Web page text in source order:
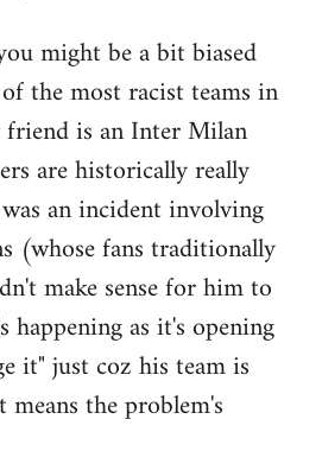
might be a bit biased
the most racist teams in
friend is an Inter Milan
are historically really
an incident involving
(whose fans traditionally
make sense for him to
happening as it's opening
it" just coz his team is
the problem's